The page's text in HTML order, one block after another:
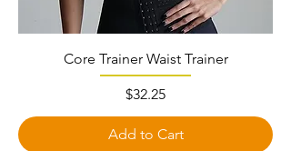
Core Trainer Waist Trainer
Price
$32.25
Add to Cart